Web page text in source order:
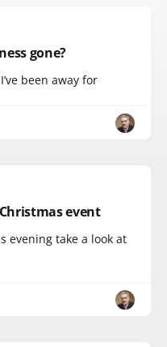
gone?
been away for
event
evening take a look at